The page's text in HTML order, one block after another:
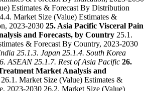
Estimates & Forecast By Distribution
Market Size (Value) Estimates &
2023-2030 25. Asia Pacific Visceral Pain
and Forecasts, by Country 25.1.
& Forecast By Country, 2023-2030
25.1.3. Japan 25.1.4. South Korea
ASEAN 25.1.7. Rest of Asia Pacific 26.
Market Analysis and
26.1. Market Size (Value) Estimates &
2023-2030 26.2. Market Size (Value)